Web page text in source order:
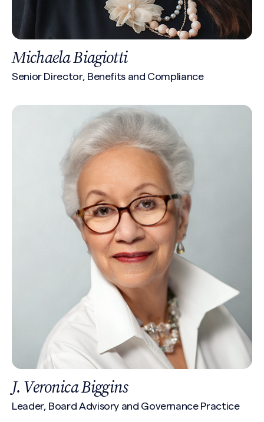
Michaela Biagiotti
Senior Director, Benefits and Compliance
J. Veronica Biggins
Leader, Board Advisory and Governance Practice